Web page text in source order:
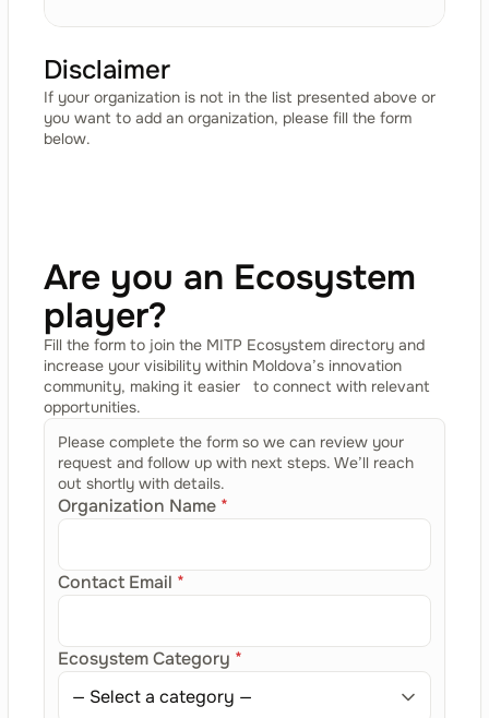
Disclaimer
If your organization is not in the list presented above or
you want to add an organization, please fill the form
below.
Are you an Ecosystem
player?
Fill the form to join the MITP Ecosystem directory and
increase your visibility within Moldova’s innovation
community, making it easier to connect with relevant
opportunities.
Please complete the form so we can review your
request and follow up with next steps. We’ll reach
out shortly with details.
Organization Name *
Contact Email *
Ecosystem Category *